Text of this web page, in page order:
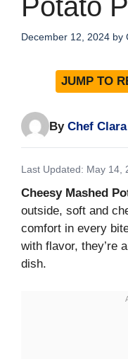
Potato
December 12, 2024 by
JUMP TO
By Chef Clara
Last Updated: May 14,
Cheesy Mashed
outside, soft and
comfort in every
with flavor, they’re
dish.